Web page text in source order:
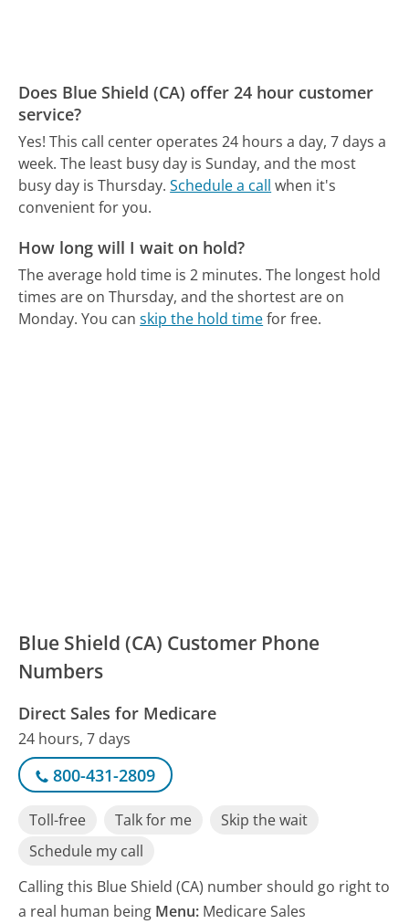
Does Blue Shield (CA) offer 24 hour customer
service?
Yes! This call center operates 24 hours a day, 7 days a
week. The least busy day is Sunday, and the most
busy day is Thursday. Schedule a call when it's
convenient for you.
How long will I wait on hold?
The average hold time is 2 minutes. The longest hold
times are on Thursday, and the shortest are on
Monday. You canskip the hold timefor free.
Blue Shield (CA) Customer Phone
Numbers
Direct Sales for Medicare
24 hours, 7 days
800-431-2809
Toll-free Talk for me
Skip the wait
Schedule my call
Calling this Blue Shield (CA) number should go right to
a real human being Menu: Medicare Sales